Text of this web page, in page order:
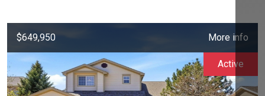
$649,950 More info
Active